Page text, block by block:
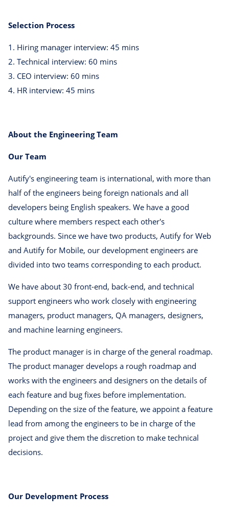
Selection Process
1. Hiring manager interview: 45 mins
2. Technical interview: 60 mins
3. CEO interview: 60 mins
4. HR interview: 45 mins
About the Engineering Team
Our Team
Autify's engineering team is international, with more than
half of the engineers being foreign nationals and all
developers being English speakers. We have a good
culture where members respect each other's
backgrounds. Since we have two products, Autify for Web
and Autify for Mobile, our development engineers are
divided into two teams corresponding to each product.
We have about 30 front-end, back-end, and technical
support engineers who work closely with engineering
managers, product managers, QA managers, designers,
and machine learning engineers.
The product manager is in charge of the general roadmap.
The product manager develops a rough roadmap and
works with the engineers and designers on the details of
each feature and bug fixes before implementation.
Depending on the size of the feature, we appoint a feature
lead from among the engineers to be in charge of the
project and give them the discretion to make technical
decisions.
Our Development Process